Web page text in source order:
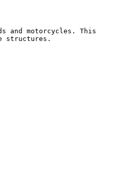
and motorcycles. This
structures.